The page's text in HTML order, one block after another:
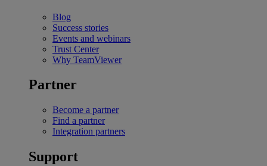
Blog
Success stories
Events and webinars
Trust Center
Why TeamViewer
Partner
Become a partner
Find a partner
Integration partners
Support